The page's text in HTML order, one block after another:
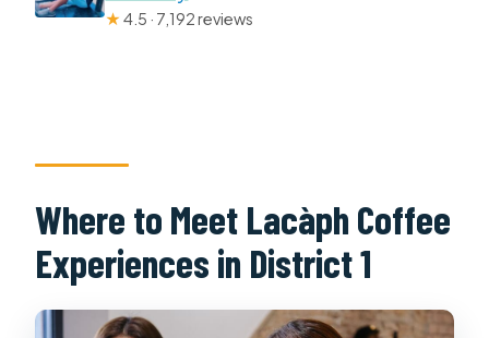
★4.5 · 7,192 reviews
Where to Meet Lacàph Coffee
Experiences in District 1